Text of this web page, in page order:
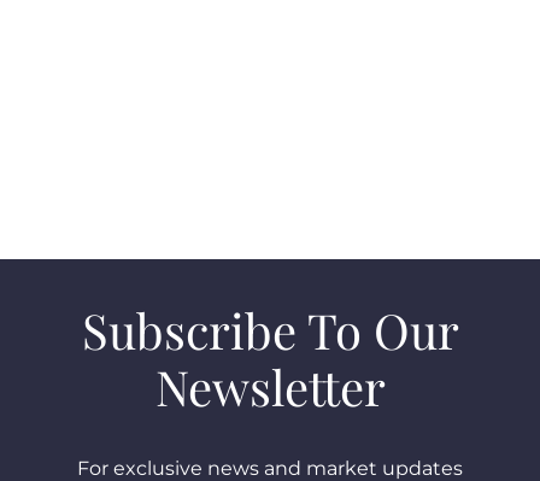
Subscribe To Our
Newsletter
For exclusive news and market updates